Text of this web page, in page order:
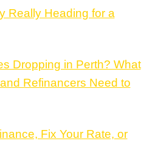
Really Heading for a
Dropping in Perth? What
Refinancers Need to
Fix Your Rate, or